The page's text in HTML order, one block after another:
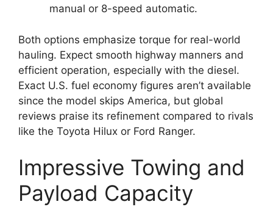
manual or 8-speed automatic.
Both options emphasize torque for real-world
hauling. Expect smooth highway manners and
efficient operation, especially with the diesel.
Exact U.S. fuel economy figures aren’t available
since the model skips America, but global
reviews praise its refinement compared to rivals
like the Toyota Hilux or Ford Ranger.
Impressive Towing and
Payload Capacity